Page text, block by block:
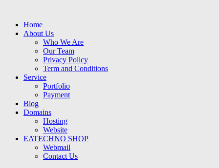
Home
About Us
Who We Are
Our Team
Privacy Policy
Term and Conditions
Service
Portfolio
Payment
Blog
Domains
Hosting
Website
EATECHNO SHOP
Webmail
Contact Us